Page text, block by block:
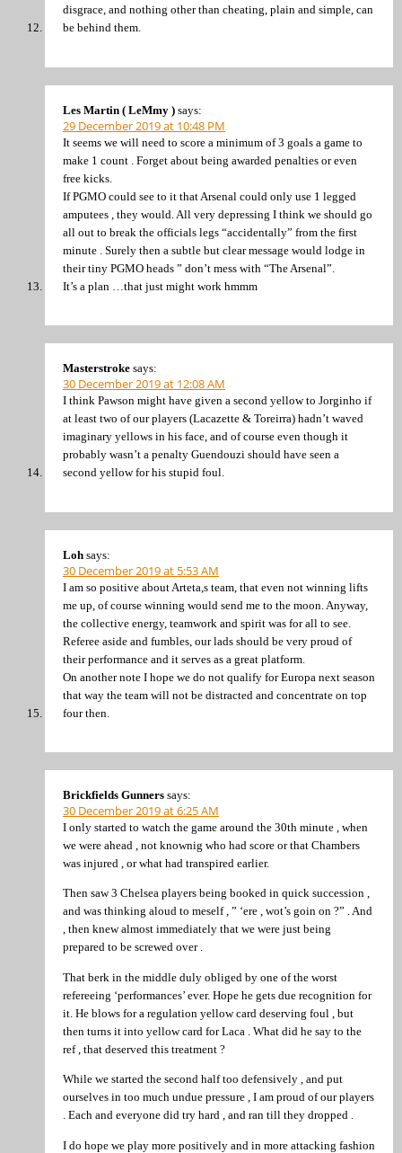
disgrace, and nothing other than cheating, plain and simple, can
be behind them.
Les Martin ( LeMmy ) says:
29 December 2019 at 10:48 PM
It seems we will need to score a minimum of 3 goals a game to
make 1 count . Forget about being awarded penalties or even
free kicks.
If PGMO could see to it that Arsenal could only use 1 legged
amputees , they would. All very depressing I think we should go
all out to break the officials legs “accidentally” from the first
minute . Surely then a subtle but clear message would lodge in
their tiny PGMO heads ” don’t mess with “The Arsenal”.
It’s a plan …that just might work hmmm
Masterstroke says:
30 December 2019 at 12:08 AM
I think Pawson might have given a second yellow to Jorginho if
at least two of our players (Lacazette & Toreirra) hadn’t waved
imaginary yellows in his face, and of course even though it
probably wasn’t a penalty Guendouzi should have seen a
second yellow for his stupid foul.
Loh says:
30 December 2019 at 5:53 AM
I am so positive about Arteta,s team, that even not winning lifts
me up, of course winning would send me to the moon. Anyway,
the collective energy, teamwork and spirit was for all to see.
Referee aside and fumbles, our lads should be very proud of
their performance and it serves as a great platform.
On another note I hope we do not qualify for Europa next season
that way the team will not be distracted and concentrate on top
four then.
Brickfields Gunners says:
30 December 2019 at 6:25 AM
I only started to watch the game around the 30th minute , when
we were ahead , not knownig who had score or that Chambers
was injured , or what had transpired earlier.
Then saw 3 Chelsea players being booked in quick succession ,
and was thinking aloud to meself , ” ‘ere , wot’s goin on ?” . And
, then knew almost immediately that we were just being
prepared to be screwed over .
That berk in the middle duly obliged by one of the worst
refereeing ‘performances’ ever. Hope he gets due recognition for
it. He blows for a regulation yellow card deserving foul , but
then turns it into yellow card for Laca . What did he say to the
ref , that deserved this treatment ?
While we started the second half too defensively , and put
ourselves in too much undue pressure , I am proud of our players
. Each and everyone did try hard , and ran till they dropped .
I do hope we play more positively and in more attacking fashion